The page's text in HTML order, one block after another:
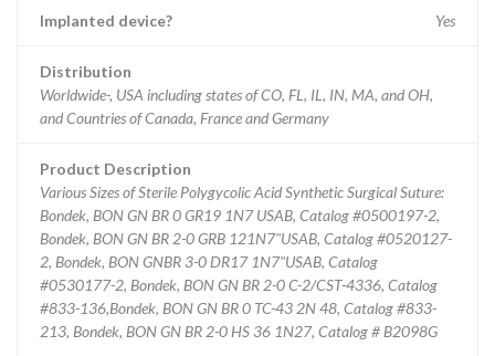
Implanted device? Yes
Distribution
Worldwide-, USA including states of CO, FL, IL, IN, MA, and OH,
and Countries of Canada, France and Germany
Product Description
Various Sizes of Sterile Polygycolic Acid Synthetic Surgical Suture:
Bondek, BON GN BR 0 GR19 1N7 USAB, Catalog #0500197-2,
Bondek, BON GN BR 2-0 GRB 121N7"USAB, Catalog #0520127-
2, Bondek, BON GNBR 3-0 DR17 1N7"USAB, Catalog
#0530177-2, Bondek, BON GN BR 2-0 C-2/CST-4336, Catalog
#833-136,Bondek, BON GN BR 0 TC-43 2N 48, Catalog #833-
213, Bondek, BON GN BR 2-0 HS 36 1N27, Catalog # B2098G